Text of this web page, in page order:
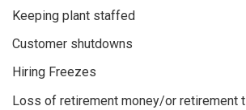
Keeping plant staffed
Customer shutdowns
Hiring Freezes
Loss of retirement money/or retirement